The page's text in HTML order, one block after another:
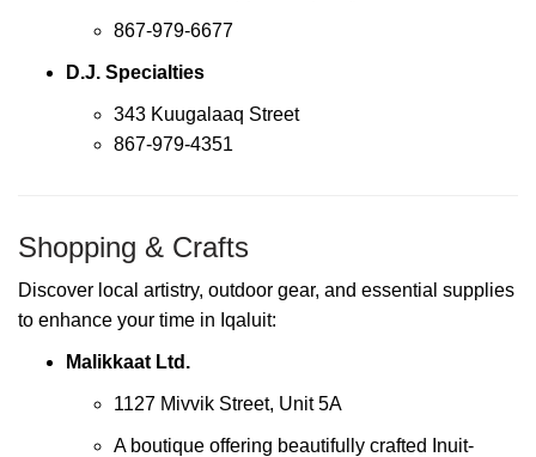
867-979-6677
D.J. Specialties
343 Kuugalaaq Street
867-979-4351
Shopping & Crafts
Discover local artistry, outdoor gear, and essential supplies
to enhance your time in Iqaluit:
Malikkaat Ltd.
1127 Mivvik Street, Unit 5A
A boutique offering beautifully crafted Inuit-